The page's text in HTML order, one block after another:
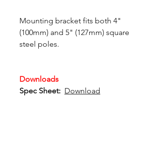
Mounting bracket fits both 4"
(100mm) and 5" (127mm) square
steel poles.
Downloads
Spec Sheet: Download